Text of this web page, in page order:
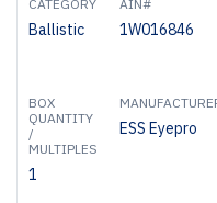
CATEGORY
Ballistic
AIN#
1W016846
BOX
QUANTITY
/
MULTIPLES
1
ESS Eyepro